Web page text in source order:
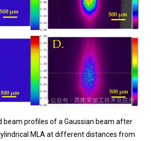
beam profiles of a Gaussian beam after
MLA at different distances from